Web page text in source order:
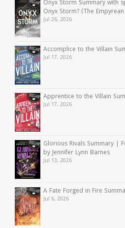
Onyx Storm Summary with
Onyx Storm? (The
Jul 26, 2026
Accomplice to the Villain
Jul 17, 2026
Apprentice to the Villain
Jul 17, 2026
Glorious Rivals Summary |
by Jennifer Lynn Barnes
Jul 13, 2026
A Fate Forged in Fire
Jul 6, 2026